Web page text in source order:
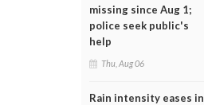
missing since Aug 1;
police seek public's
help
Thu, Aug 06
Rain intensity eases in